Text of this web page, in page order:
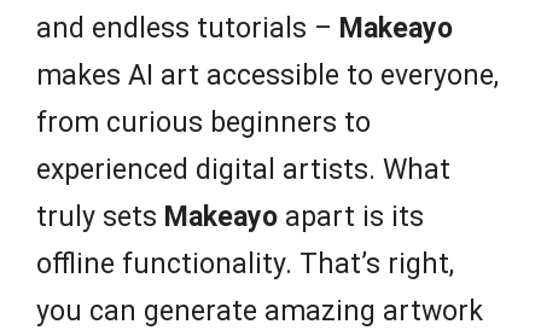
and endless tutorials – Makeayo
makes AI art accessible to everyone,
from curious beginners to
experienced digital artists. What
truly sets Makeayo apart is its
offline functionality. That’s right,
you can generate amazing artwork